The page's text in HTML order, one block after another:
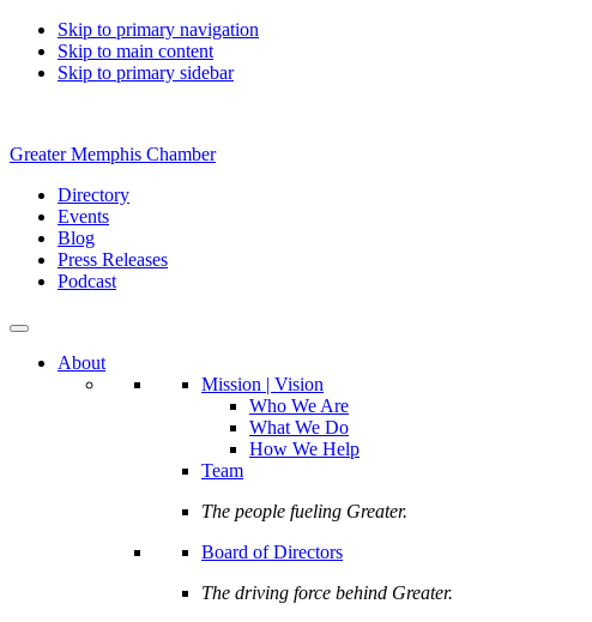
Skip to primary navigation
Skip to main content
Skip to primary sidebar
Greater Memphis Chamber
Directory
Events
Blog
Press Releases
Podcast
About
Mission | Vision
Who We Are
What We Do
How We Help
Team
The people fueling Greater.
Board of Directors
The driving force behind Greater.